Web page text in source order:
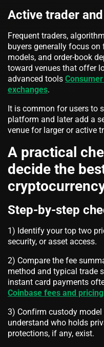
Active trader
Frequent traders,
buyers generally focus on
models, and order-book
toward venues that offer
advanced tools
exchanges.
It is common for users to
platform and later add a
venue for larger or active
A practical
decide the
Step-by-step
1) Identify your top two
security, or asset access.
2) Compare the fee
method and typical trade
instant card payments
Coinbase fees and pricing
3) Confirm custody
understand who holds
protections, if any, exist.